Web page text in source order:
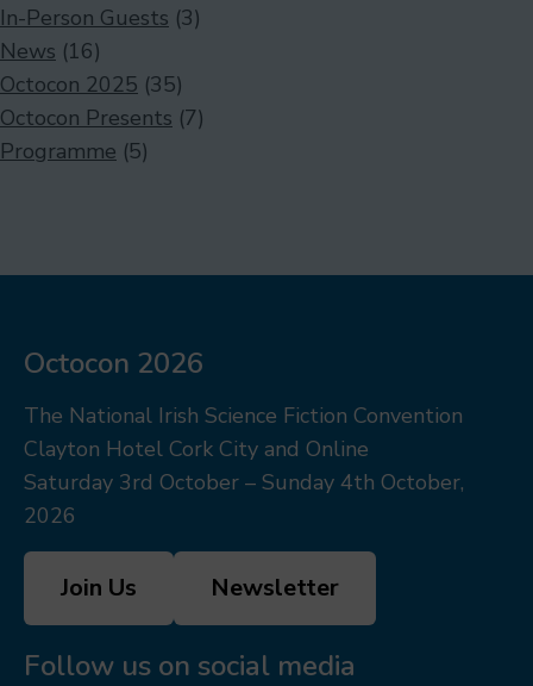
In-Person Guests (3)
News (16)
Octocon 2025 (35)
Octocon Presents (7)
Programme (5)
Octocon 2026
The National Irish Science Fiction Convention
Clayton Hotel Cork City and Online
Saturday 3rd October – Sunday 4th October,
2026
Join Us Newsletter
Follow us on social media